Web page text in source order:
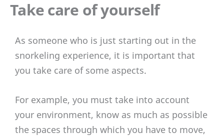
Take care of yourself
As someone who is just starting out in the
snorkeling experience, it is important that
you take care of some aspects.
For example, you must take into account
your environment, know as much as possible
the spaces through which you have to move,